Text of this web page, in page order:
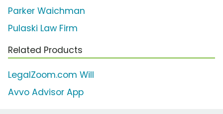
Parker Waichman
Pulaski Law Firm
Related Products
LegalZoom.com Will
Avvo Advisor App